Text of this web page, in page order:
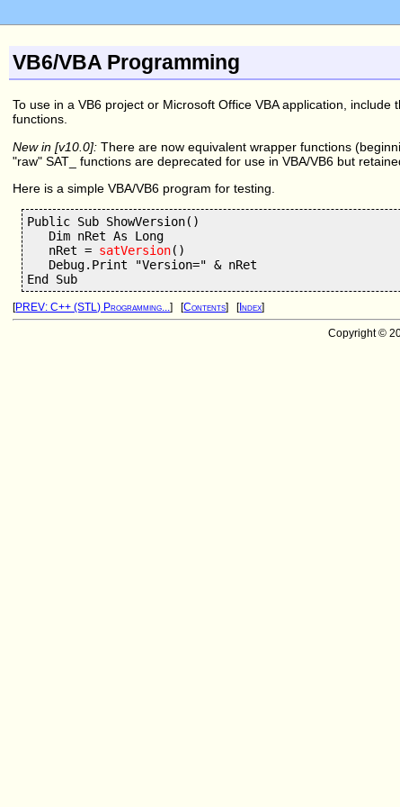
VB6/VBA Programming
To use in a VB6 project or Microsoft Office VBA application, include
functions.
New in [v10.0]: There are now equivalent wrapper functions
"raw" SAT_ functions are deprecated for use in VBA/VB6 but
Here is a simple VBA/VB6 program for testing.
Public Sub ShowVersion()
   Dim nRet As Long
   nRet =
satVersion()
   Debug.Print "Version=" & nRet
[PREV: C++ (STL) Programming...] [Contents] [Index]
Copyright ©